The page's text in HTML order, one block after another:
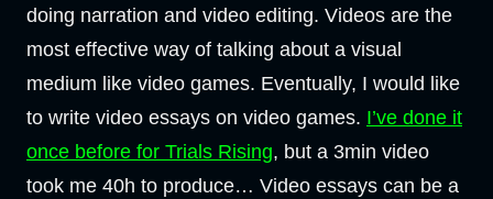
doing narration and video editing. Videos are the
most effective way of talking about a visual
medium like video games. Eventually, I would like
to write video essays on video games. I’ve done it
once before for Trials Rising, but a 3min video
took me 40h to produce… Video essays can be a